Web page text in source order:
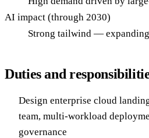
AI impact (through 2030)
Strong tailwind — expanding
Duties and
Design enterprise cloud
team, multi-workload
governance